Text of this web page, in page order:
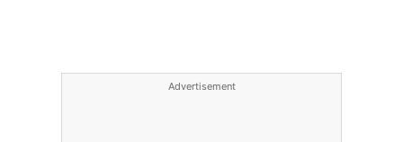
Advertisement